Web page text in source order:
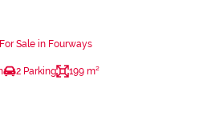
Sale in Fourways
2 Parking 199 m²